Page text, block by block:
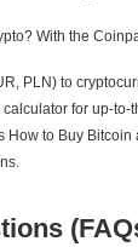
With the
PLN) to
for up-to-
to Buy Bitcoin